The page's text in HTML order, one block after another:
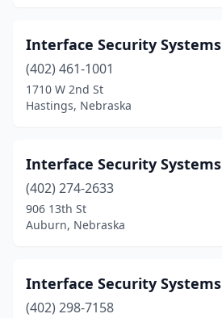
Interface Security Systems
(402) 461-1001
1710 W 2nd St
Hastings, Nebraska
Interface Security Systems
(402) 274-2633
906 13th St
Auburn, Nebraska
Interface Security Systems
(402) 298-7158